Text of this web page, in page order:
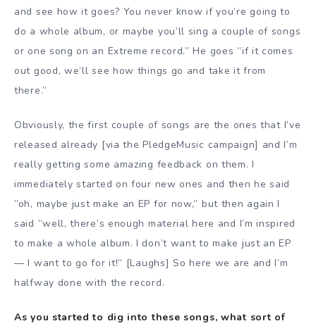
and see how it goes? You never know if you’re going to
do a whole album, or maybe you’ll sing a couple of songs
or one song on an Extreme record.” He goes ”if it comes
out good, we’ll see how things go and take it from
there.”
Obviously, the first couple of songs are the ones that I’ve
released already [via the PledgeMusic campaign] and I’m
really getting some amazing feedback on them. I
immediately started on four new ones and then he said
”oh, maybe just make an EP for now,” but then again I
said ”well, there’s enough material here and I’m inspired
to make a whole album. I don’t want to make just an EP
— I want to go for it!” [Laughs] So here we are and I’m
halfway done with the record.
As you started to dig into these songs, what sort of